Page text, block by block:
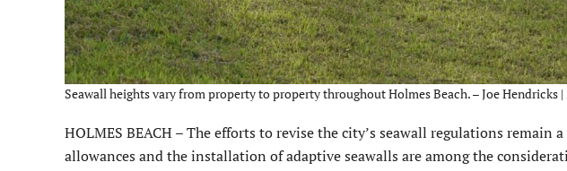
Seawall heights vary from property to property throughout Holmes Beach. – Joe Hendricks |
HOLMES BEACH – The efforts to revise the city’s seawall regulations remain
allowances and the installation of adaptive seawalls are among the